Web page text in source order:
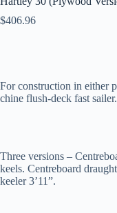
$406.96
For construction in either
chine flush-deck fast sailer.
Three versions –
keels. Centreboard
keeler 3’11”.